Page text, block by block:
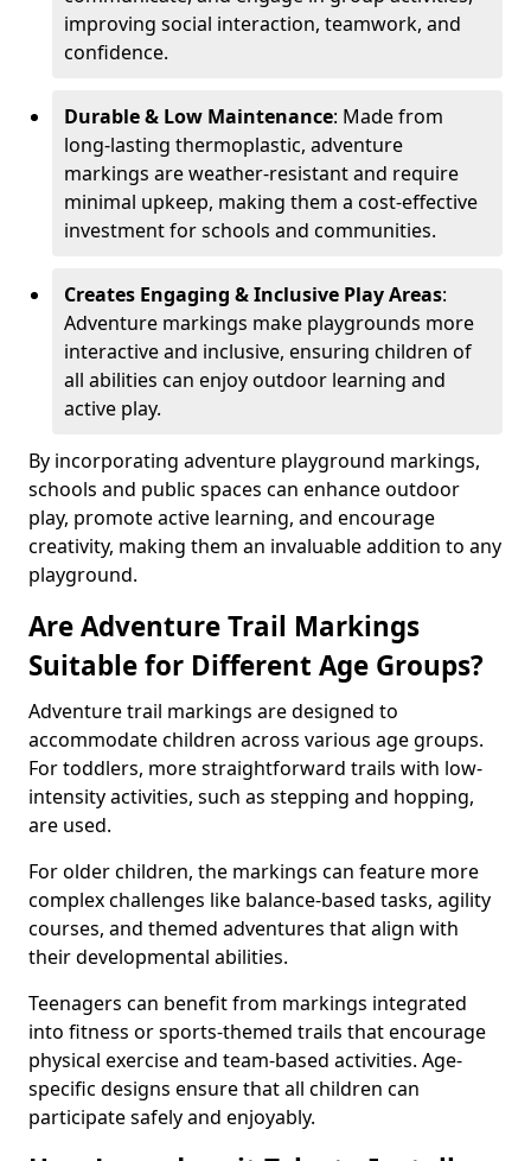
improving social interaction, teamwork, and
confidence.
Durable & Low Maintenance: Made from
long-lasting thermoplastic, adventure
markings are weather-resistant and require
minimal upkeep, making them a cost-effective
investment for schools and communities.
Creates Engaging & Inclusive Play Areas:
Adventure markings make playgrounds more
interactive and inclusive, ensuring children of
all abilities can enjoy outdoor learning and
active play.
By incorporating adventure playground markings,
schools and public spaces can enhance outdoor
play, promote active learning, and encourage
creativity, making them an invaluable addition to any
playground.
Are Adventure Trail Markings
Suitable for Different Age Groups?
Adventure trail markings are designed to
accommodate children across various age groups.
For toddlers, more straightforward trails with low-
intensity activities, such as stepping and hopping,
are used.
For older children, the markings can feature more
complex challenges like balance-based tasks, agility
courses, and themed adventures that align with
their developmental abilities.
Teenagers can benefit from markings integrated
into fitness or sports-themed trails that encourage
physical exercise and team-based activities. Age-
specific designs ensure that all children can
participate safely and enjoyably.